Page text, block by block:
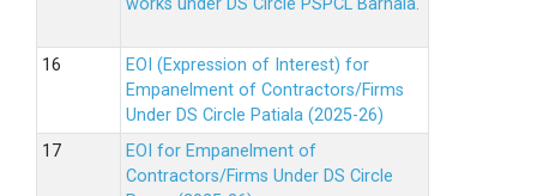
works under DS Circle PSPCL Barnala.
EOI (Expression of Interest) for
Empanelment of Contractors/Firms
Under DS Circle Patiala (2025-26)
EOI for Empanelment of
Contractors/Firms Under DS Circle